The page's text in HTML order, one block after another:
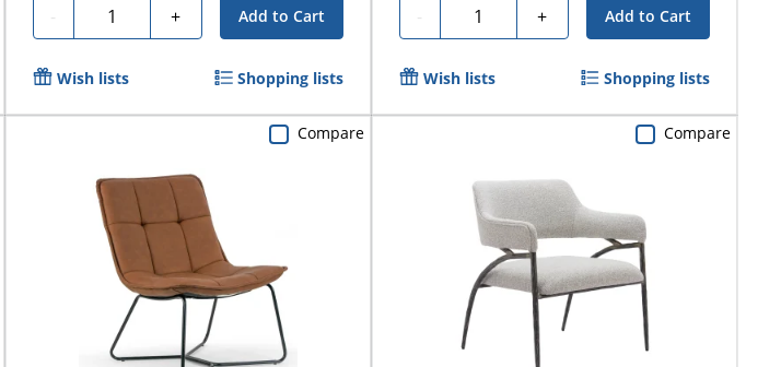
- Quantity + Add to Cart
Wish lists Shopping lists
- Quantity + Add to Cart
Wish lists Shopping lists
Compare Compare